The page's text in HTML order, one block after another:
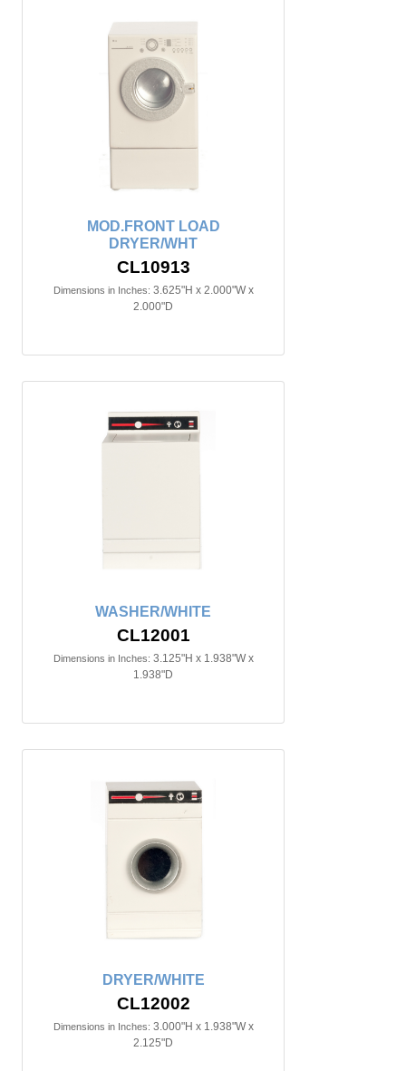
MOD.FRONT LOAD
DRYER/WHT
CL10913
Dimensions in Inches: 3.625"H x 2.000"W x
2.000"D
WASHER/WHITE
CL12001
Dimensions in Inches: 3.125"H x 1.938"W x
1.938"D
DRYER/WHITE
CL12002
Dimensions in Inches: 3.000"H x 1.938"W x
2.125"D